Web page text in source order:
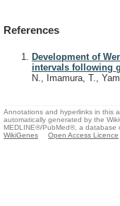
References
Development of
intervals following
N., Imamura, T.,
Annotations and hyperlinks in this
automatically generated by the
MEDLINE®/PubMed®, a database
WikiGenes
Open Access Licence